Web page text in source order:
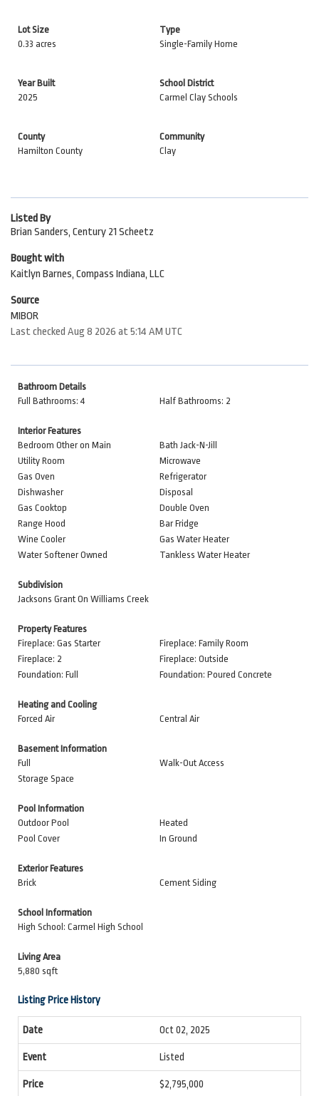
Lot Size
0.33 acres
Type
Single-Family Home
Year Built
2025
School District
Carmel Clay Schools
County
Hamilton County
Community
Clay
Listed By
Brian Sanders, Century 21 Scheetz
Bought with
Kaitlyn Barnes, Compass Indiana, LLC
Source
MIBOR
Last checked Aug 8 2026 at 5:14 AM UTC
Bathroom Details
Full Bathrooms: 4
Half Bathrooms: 2
Interior Features
Bedroom Other on Main
Bath Jack-N-Jill
Utility Room
Microwave
Gas Oven
Refrigerator
Dishwasher
Disposal
Gas Cooktop
Double Oven
Range Hood
Bar Fridge
Wine Cooler
Gas Water Heater
Water Softener Owned
Tankless Water Heater
Subdivision
Jacksons Grant On Williams Creek
Property Features
Fireplace: Gas Starter
Fireplace: Family Room
Fireplace: 2
Fireplace: Outside
Foundation: Full
Foundation: Poured Concrete
Heating and Cooling
Forced Air
Central Air
Basement Information
Full
Walk-Out Access
Storage Space
Pool Information
Outdoor Pool
Heated
Pool Cover
In Ground
Exterior Features
Brick
Cement Siding
School Information
High School: Carmel High School
Living Area
5,880 sqft
Listing Price History
Oct 02, 2025
Listed
$2,795,000